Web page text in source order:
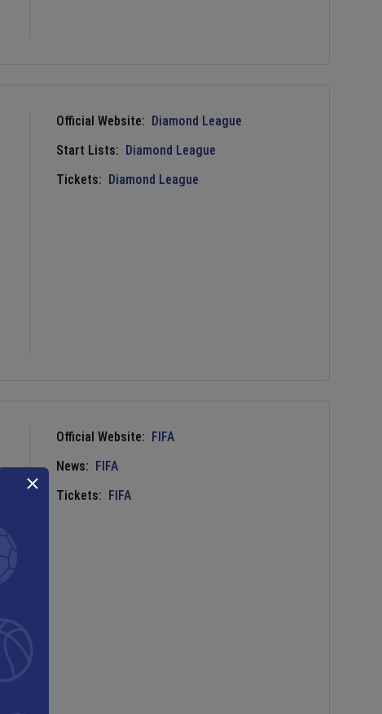
Official Website: Diamond League
Start Lists: Diamond League
Tickets: Diamond League
Official Website: FIFA
News: FIFA
Tickets: FIFA